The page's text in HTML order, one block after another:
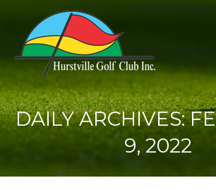
DAILY ARCHIVES:
9, 2022